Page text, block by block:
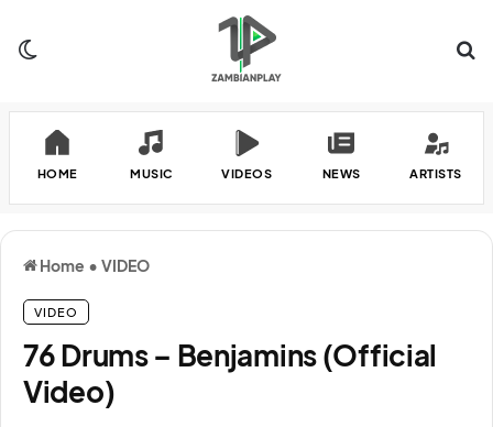
HOME MUSIC VIDEOS NEWS ARTISTS
Home • VIDEO
VIDEO
76 Drums – Benjamins (Official
Video)